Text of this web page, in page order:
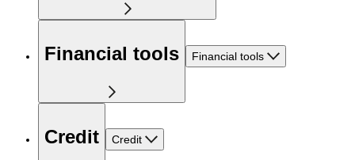
Financial tools Financial tools
Credit Credit